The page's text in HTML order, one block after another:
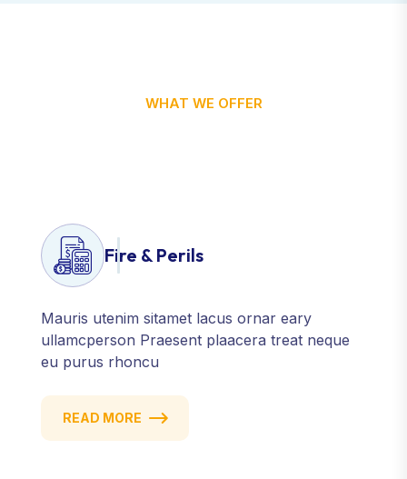
WHAT WE OFFER
Fire & Perils
Mauris utenim sitamet lacus ornar eary
ullamcperson Praesent plaacera treat neque
eu purus rhoncu
READ MORE